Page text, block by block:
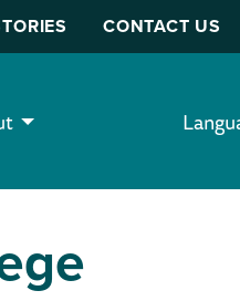
CONTACT US